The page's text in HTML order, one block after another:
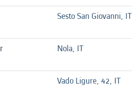
Sesto San Giovanni, IT
Nola, IT
Vado Ligure, 42, IT